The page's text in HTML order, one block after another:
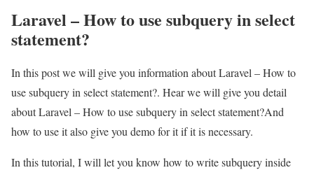
Laravel – How to use subquery in select
statement?
In this post we will give you information about Laravel – How to
use subquery in select statement?. Hear we will give you detail
about Laravel – How to use subquery in select statement?And
how to use it also give you demo for it if it is necessary.
In this tutorial, I will let you know how to write subquery inside